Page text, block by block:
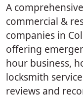
A
commercial &
companies in
offering
hour business,
locksmith
reviews and